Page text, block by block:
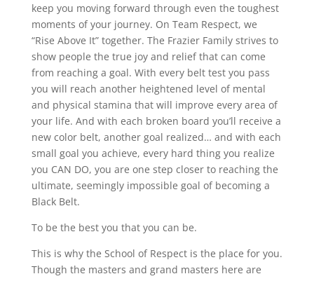
keep you moving forward through even the toughest
moments of your journey. On Team Respect, we
“Rise Above It” together. The Frazier Family strives to
show people the true joy and relief that can come
from reaching a goal. With every belt test you pass
you will reach another heightened level of mental
and physical stamina that will improve every area of
your life. And with each broken board you’ll receive a
new color belt, another goal realized… and with each
small goal you achieve, every hard thing you realize
you CAN DO, you are one step closer to reaching the
ultimate, seemingly impossible goal of becoming a
Black Belt.
To be the best you that you can be.
This is why the School of Respect is the place for you.
Though the masters and grand masters here are